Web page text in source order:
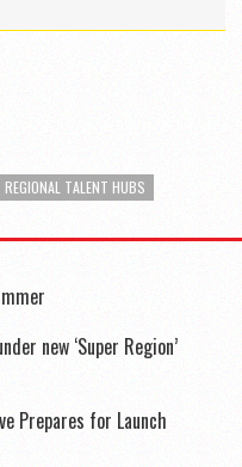
REGIONAL TALENT HUBS
new ‘Super Region’
Prepares for Launch